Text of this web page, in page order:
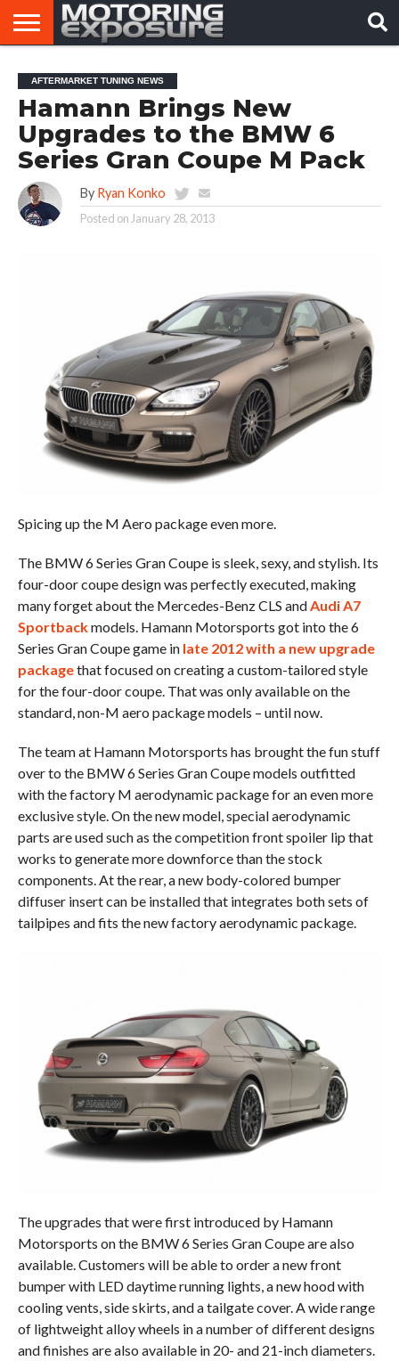
AFTERMARKET
TUNERS
MOTORING
NEWS
VIRAL
VIDEOS
AFTERMARKET TUNING NEWS
Hamann Brings New
Upgrades to the BMW 6
Series Gran Coupe M Pack
By Ryan Konko
Posted on January 28, 2013
Spicing up the M Aero package even more.
The BMW 6 Series Gran Coupe is sleek, sexy, and stylish. Its
four-door coupe design was perfectly executed, making
many forget about the Mercedes-Benz CLS andAudi A7
Sportbackmodels. Hamann Motorsports got into the 6
Series Gran Coupe game in late 2012 with a new upgrade
packagethat focused on creating a custom-tailored style
for the four-door coupe. That was only available on the
standard, non-M aero package models – until now.
The team at Hamann Motorsports has brought the fun stuff
over to the BMW 6 Series Gran Coupe models outfitted
with the factory M aerodynamic package for an even more
exclusive style. On the new model, special aerodynamic
parts are used such as the competition front spoiler lip that
works to generate more downforce than the stock
components. At the rear, a new body-colored bumper
diffuser insert can be installed that integrates both sets of
tailpipes and fits the new factory aerodynamic package.
The upgrades that were first introduced by Hamann
Motorsports on the BMW 6 Series Gran Coupe are also
available. Customers will be able to order a new front
bumper with LED daytime running lights, a new hood with
cooling vents, side skirts, and a tailgate cover. A wide range
of lightweight alloy wheels in a number of different designs
and finishes are also available in 20- and 21-inch diameters.